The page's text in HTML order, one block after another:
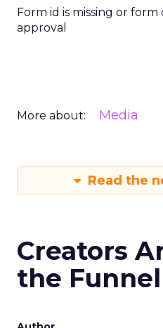
Form id is missing or
approval
More about: Media
Read the
Creators
the Funnel